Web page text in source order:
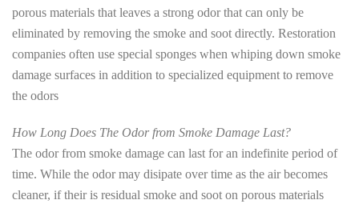
porous materials that leaves a strong odor that can only be
eliminated by removing the smoke and soot directly. Restoration
companies often use special sponges when whiping down smoke
damage surfaces in addition to specialized equipment to remove
the odors
How Long Does The Odor from Smoke Damage Last?
The odor from smoke damage can last for an indefinite period of
time. While the odor may disipate over time as the air becomes
cleaner, if their is residual smoke and soot on porous materials